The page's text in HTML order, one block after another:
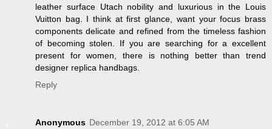
leather surface Utach nobility and luxurious in the Louis
Vuitton bag. I think at first glance, want your focus brass
components delicate and refined from the timeless fashion
of becoming stolen. If you are searching for a excellent
present for women, there is nothing better than trend
designer replica handbags.
Reply
Anonymous December 19, 2012 at 6:05 AM